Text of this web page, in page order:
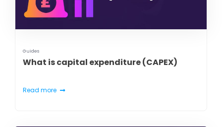
Guides
What is capital expenditure (CAPEX)
Read more